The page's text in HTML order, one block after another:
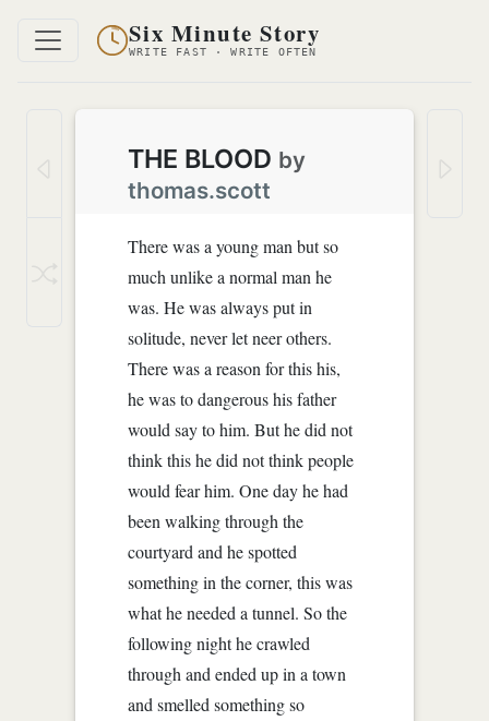
Six Minute Story
WRITE FAST · WRITE OFTEN
THE BLOOD by
thomas.scott
There was a young man but so
much unlike a normal man he
was. He was always put in
solitude, never let neer others.
There was a reason for this his,
he was to dangerous his father
would say to him. But he did not
think this he did not think people
would fear him. One day he had
been walking through the
courtyard and he spotted
something in the corner, this was
what he needed a tunnel. So the
following night he crawled
through and ended up in a town
and smelled something so